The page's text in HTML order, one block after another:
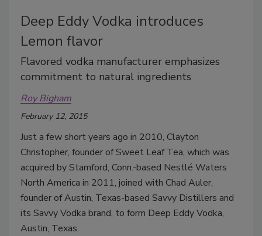
Deep Eddy Vodka introduces
Lemon flavor
Flavored vodka manufacturer emphasizes
commitment to natural ingredients
Roy Bigham
February 12, 2015
Just a few short years ago in 2010, Clayton
Christopher, founder of Sweet Leaf Tea, which was
acquired by Stamford, Conn.-based Nestlé Waters
North America in 2011, joined with Chad Auler,
founder of Austin, Texas-based Savvy Distillers and
its Savvy Vodka brand, to form Deep Eddy Vodka,
Austin, Texas.